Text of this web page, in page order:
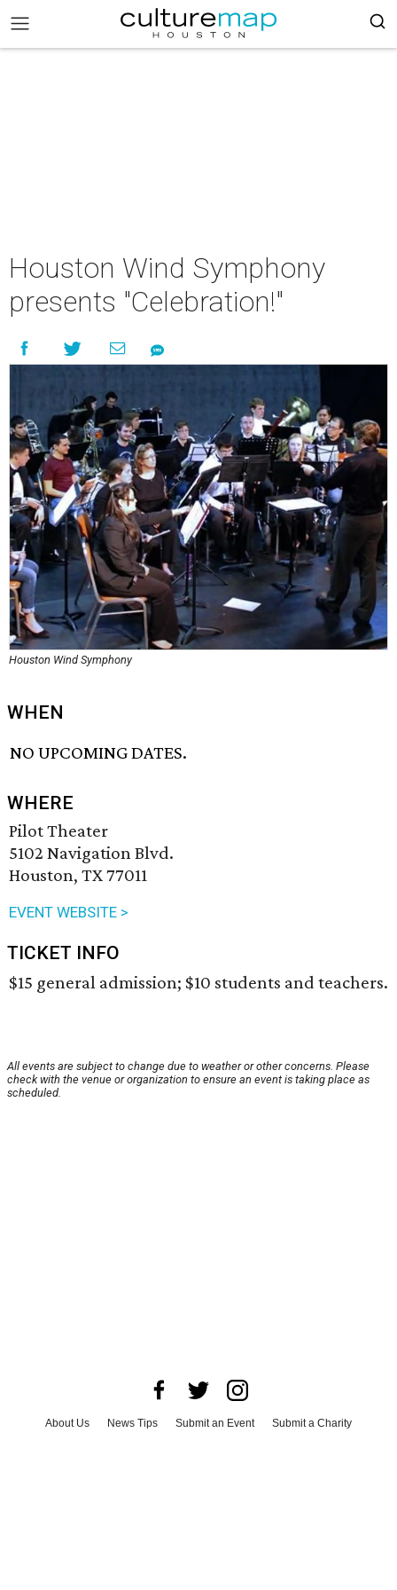
Houston Wind Symphony
presents "Celebration!"
Houston Wind Symphony
WHEN
NO UPCOMING DATES.
WHERE
Pilot Theater
5102 Navigation Blvd.
Houston, TX 77011
EVENT WEBSITE >
TICKET INFO
$15 general admission; $10 students and teachers.
All events are subject to change due to weather or other concerns. Please
check with the venue or organization to ensure an event is taking place as
scheduled.
About Us News Tips Submit an Event
Submit a Charity